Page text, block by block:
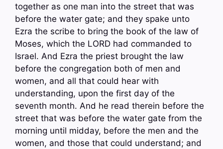
together as one man into the street that was
before the water gate; and they spake unto
Ezra the scribe to bring the book of the law of
Moses, which the LORD had commanded to
Israel. And Ezra the priest brought the law
before the congregation both of men and
women, and all that could hear with
understanding, upon the first day of the
seventh month. And he read therein before the
street that was before the water gate from the
morning until midday, before the men and the
women, and those that could understand; and